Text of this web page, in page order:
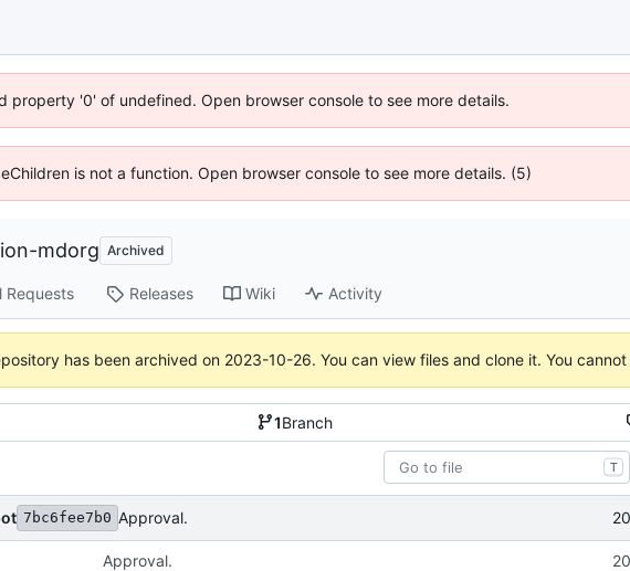
property '0' of undefined. Open browser console to see more details.
is not a function. Open browser console to see more details. (5)
mdorg Archived
Requests Releases Wiki Activity
has been archived on 2023-10-26. You can view files and clone it. You
1Branch
T
7bc6fee7b0 Approval.
Approval.